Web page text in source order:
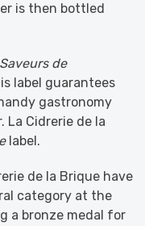
is then bottled
Saveurs de
label guarantees
gastronomy
Cidrerie de la
label.
de la Brique have
category at the
a bronze medal for